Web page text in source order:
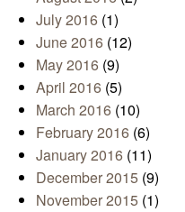
July 2016 (1)
June 2016 (12)
May 2016 (9)
April 2016 (5)
March 2016 (10)
February 2016 (6)
January 2016 (11)
December 2015 (9)
November 2015 (1)